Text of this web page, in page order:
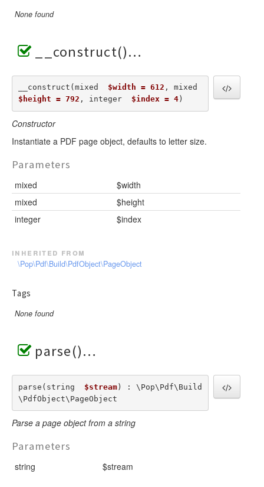
None found
__construct()
__construct(mixed $width = 612
$height = 792 , integer $index = 4)
Constructor
Instantiate a PDF page object, defaults to letter size.
Parameters
mixed
$width
mixed
$height
integer
$index
inherited from
\Pop\Pdf\Build\PdfObject\PageObject
Tags
None found
parse()
parse(string $stream) : \Pop\Pdf\Build
\PdfObject\PageObject
Parse a page object from a string
Parameters
string $stream